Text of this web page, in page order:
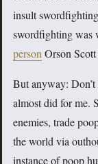
insult
swordfighting was
personOrson
But anyway:
almost did for me.
enemies, trade
the world via
instance of poop